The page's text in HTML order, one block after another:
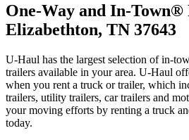
One-Way and In-Town®
Elizabethton, TN 37643
U-Haul has the largest selection of in-
trailers available in your area. U-Haul
when you rent a truck or trailer, which
trailers, utility trailers, car trailers and
your moving efforts by renting a truck
today.